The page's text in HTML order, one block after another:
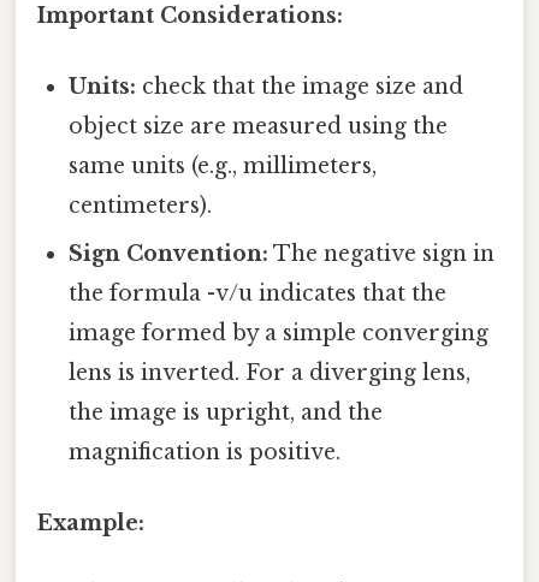
Important Considerations:
Units: check that the image size and
object size are measured using the
same units (e.g., millimeters,
centimeters).
Sign Convention: The negative sign in
the formula -v/u indicates that the
image formed by a simple converging
lens is inverted. For a diverging lens,
the image is upright, and the
magnification is positive.
Example: